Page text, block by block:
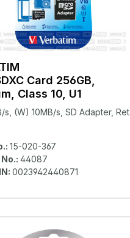
Card 256GB,
Class 10, U1
s, (W) 10MB/s, SD Adapter,
15-020-367
44087
0023942440871